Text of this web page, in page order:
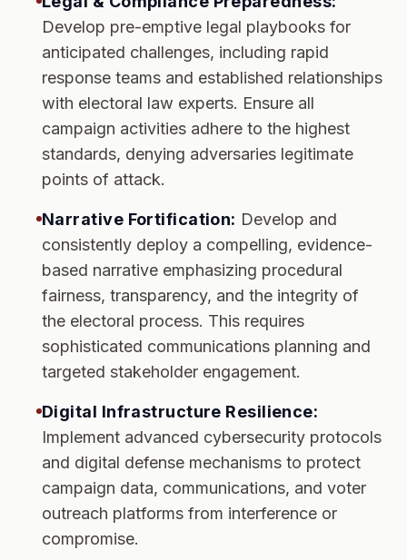
Develop pre-emptive legal playbooks for
anticipated challenges, including rapid
response teams and established relationships
with electoral law experts. Ensure all
campaign activities adhere to the highest
standards, denying adversaries legitimate
points of attack.
Narrative Fortification: Develop and
consistently deploy a compelling, evidence-
based narrative emphasizing procedural
fairness, transparency, and the integrity of
the electoral process. This requires
sophisticated communications planning and
targeted stakeholder engagement.
Digital Infrastructure Resilience:
Implement advanced cybersecurity protocols
and digital defense mechanisms to protect
campaign data, communications, and voter
outreach platforms from interference or
compromise.